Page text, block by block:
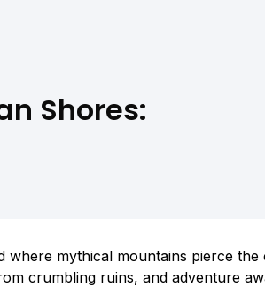
Shores:
where mythical mountains pierce
crumbling ruins, and adventure